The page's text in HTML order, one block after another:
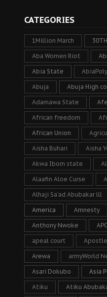
CATEGORIES
1Million March
Aba Women Riot
Abia State AbiaPoly
Abuja Abuja High
Adamawa State
African freedom
African Union
Aisha Buhari Aisha
Akwa Ibom state
Alaafin Aloe Curse
Alhaji Sa’ad Abubakar lll
America Amnesty
Anthony Nwoke APC
apeal court
Arewa armyWorld
Asari Dokubo Asia
Atiku Atiku